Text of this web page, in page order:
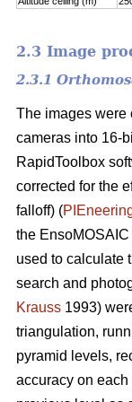
2.3 Image
2.3.1
The images were
cameras into 16-
RapidToolbox
corrected for the
falloff) (
the
used to calculate
search and
Krauss 1993)
triangulation,
pyramid levels,
accuracy on